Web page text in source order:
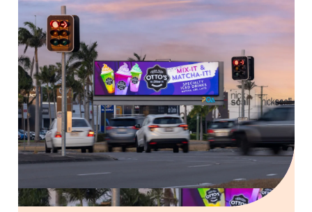
Other blog posts you might be